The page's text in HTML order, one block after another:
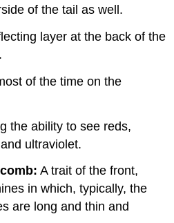
of the tail as well.
layer at the back of the
of the time on the
the ability to see reds,
ultraviolet.
A trait of the front,
in which, typically, the
are long and thin and